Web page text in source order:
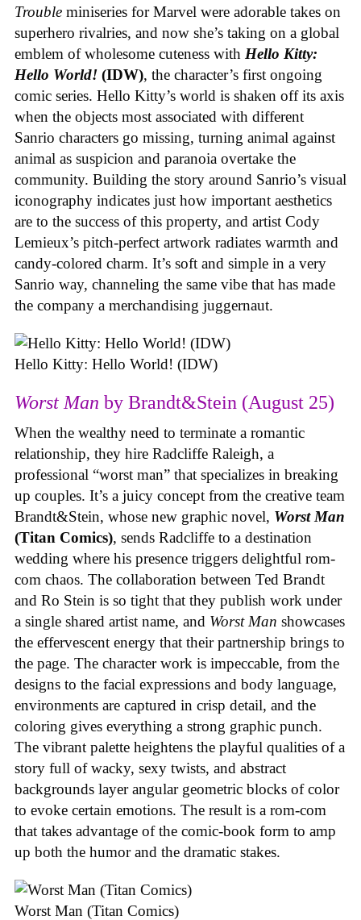
Trouble miniseries for Marvel were adorable takes on
superhero rivalries, and now she’s taking on a global
emblem of wholesome cuteness with Hello Kitty:
Hello World! (IDW), the character’s first ongoing
comic series. Hello Kitty’s world is shaken off its axis
when the objects most associated with different
Sanrio characters go missing, turning animal against
animal as suspicion and paranoia overtake the
community. Building the story around Sanrio’s visual
iconography indicates just how important aesthetics
are to the success of this property, and artist Cody
Lemieux’s pitch-perfect artwork radiates warmth and
candy-colored charm. It’s soft and simple in a very
Sanrio way, channeling the same vibe that has made
the company a merchandising juggernaut.
Hello Kitty: Hello World! (IDW)
Worst Man by Brandt&Stein (August 25)
When the wealthy need to terminate a romantic
relationship, they hire Radcliffe Raleigh, a
professional “worst man” that specializes in breaking
up couples. It’s a juicy concept from the creative team
Brandt&Stein, whose new graphic novel, Worst Man
(Titan Comics), sends Radcliffe to a destination
wedding where his presence triggers delightful rom-
com chaos. The collaboration between Ted Brandt
and Ro Stein is so tight that they publish work under
a single shared artist name, and Worst Man showcases
the effervescent energy that their partnership brings to
the page. The character work is impeccable, from the
designs to the facial expressions and body language,
environments are captured in crisp detail, and the
coloring gives everything a strong graphic punch.
The vibrant palette heightens the playful qualities of a
story full of wacky, sexy twists, and abstract
backgrounds layer angular geometric blocks of color
to evoke certain emotions. The result is a rom-com
that takes advantage of the comic-book form to amp
up both the humor and the dramatic stakes.
Worst Man (Titan Comics)